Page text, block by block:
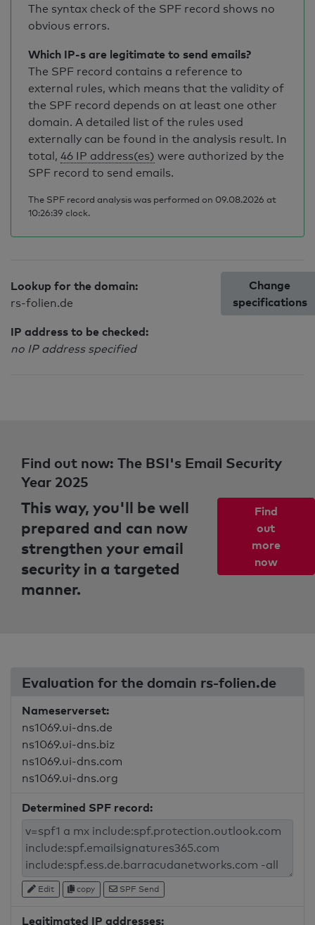
The syntax check of the SPF record shows no
obvious errors.
Which IP-s are legitimate to send emails?
The SPF record contains a reference to
external rules, which means that the validity of
the SPF record depends on at least one other
domain. A detailed list of the rules used
externally can be found in the analysis result. In
total, 46 IP address(es) were authorized by the
SPF record to send emails.
The SPF record analysis was performed on 09.08.2026 at
10:26:39 clock.
Lookup for the domain:
rs-folien.de
IP address to be checked:
no IP address specified
Change
specifications
Find out now: The BSI's Email Security
Year 2025
This way, you'll be well
prepared and can now
strengthen your email
security in a targeted
manner.
Find
out
more
now
Evaluation for the domain rs-folien.de
Nameserverset:
ns1069.ui-dns.de
ns1069.ui-dns.biz
ns1069.ui-dns.com
ns1069.ui-dns.org
Determined SPF record:
Edit copy SPF Send
Legitimated IP addresses: